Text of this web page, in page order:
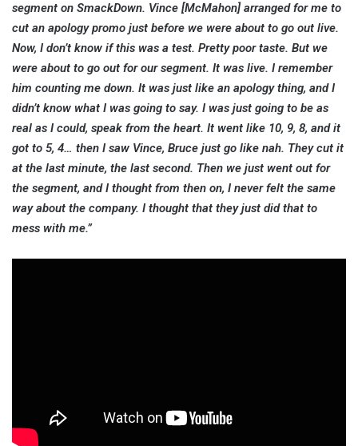
segment on SmackDown. Vince [McMahon] arranged for me to
cut an apology promo just before we were about to go out live.
Now, I don’t know if this was a test. Pretty poor taste. But we
were about to go out for our segment. It was live. I remember
him counting me down. It was just like an apology thing, and I
didn’t know what I was going to say. I was just going to be as
real as I could, speak from the heart. It went like 10, 9, 8, and it
got to 5, 4… then I saw Vince, Bruce just go like nah. They cut it
at the last minute, the last second. Then we just went out for
the segment, and I thought from then on, I never felt the same
way about the company. I thought that they just did that to
mess with me.”